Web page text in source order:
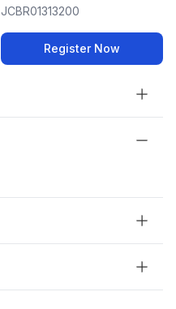
JCBR01313200
Register Now